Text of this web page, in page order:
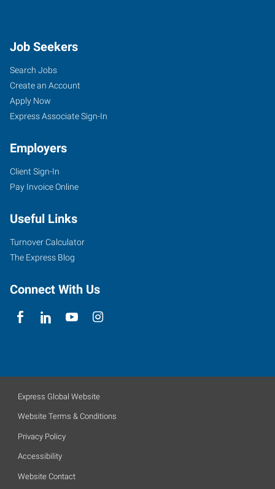
Job Seekers
Search Jobs
Create an Account
Apply Now
Express Associate Sign-In
Employers
Client Sign-In
Pay Invoice Online
Useful Links
Turnover Calculator
The Express Blog
Connect With Us
Express Global Website
Website Terms & Conditions
Privacy Policy
Accessibility
Website Contact